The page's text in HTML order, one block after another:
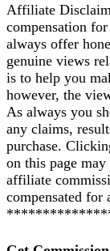
Affiliate
compensation
always offer
genuine views
is to help you
however, the
As always you
any claims,
purchase.
on this page
affiliate
compensated for